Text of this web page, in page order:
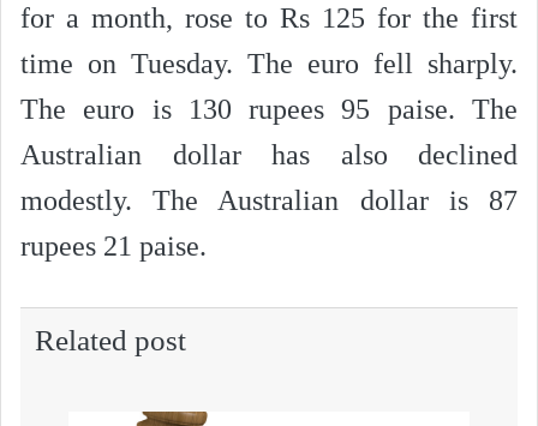
for a month, rose to Rs 125 for the first
time on Tuesday. The euro fell sharply.
The euro is 130 rupees 95 paise. The
Australian dollar has also declined
modestly. The Australian dollar is 87
rupees 21 paise.
Related post